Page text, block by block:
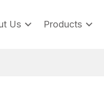
Us Products